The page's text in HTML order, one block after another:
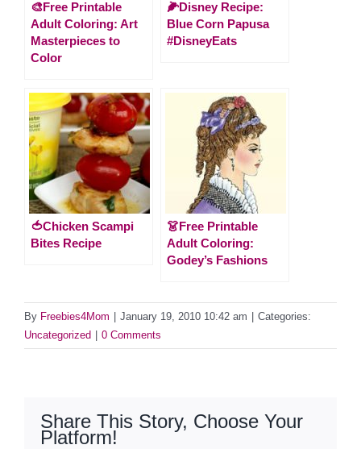
🎨Free Printable
Adult Coloring: Art
Masterpieces to
Color
🌽Disney Recipe:
Blue Corn Papusa
#DisneyEats
🍅Chicken Scampi
Bites Recipe
👗Free Printable
Adult Coloring:
Godey’s Fashions
By Freebies4Mom January 19, 2010 10:42 am
Categories:
Uncategorized
0 Comments
Share This Story, Choose Your
Platform!